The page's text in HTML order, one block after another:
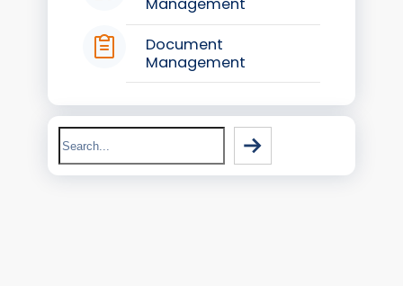
Management
Document
Management
Search